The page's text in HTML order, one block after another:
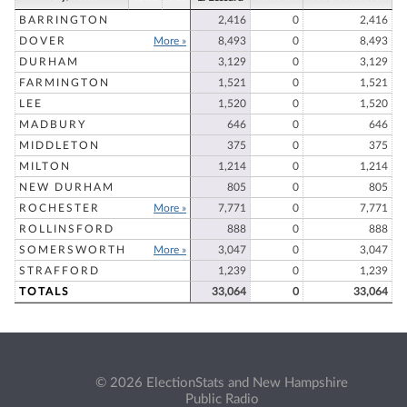
BARRINGTON 2,416 0
2,416
DOVER
More » 8,493 0
8,493
DURHAM
3,129 0
3,129
FARMINGTON
1,521 0
1,521
LEE
1,520 0
1,520
MADBURY
646 0
646
MIDDLETON
375 0
375
MILTON
1,214 0
1,214
NEW DURHAM
805 0
805
ROCHESTER
More » 7,771 0
7,771
ROLLINSFORD
888 0
888
SOMERSWORTH
More » 3,047 0
3,047
STRAFFORD
1,239 0
1,239
TOTALS
33,064 0 33,064
© 2026 ElectionStats and New Hampshire
Public Radio